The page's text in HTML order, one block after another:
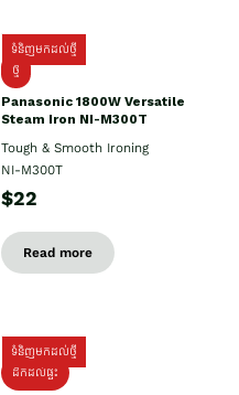
ទំនិញមកដល់ថ្មី
ថ្មី
Panasonic 1800W Versatile
Steam Iron NI-M300T
Tough & Smooth Ironing
NI-M300T
$22
Read more
ទំនិញមកដល់ថ្មី
ដឹកដល់ផ្ទះ